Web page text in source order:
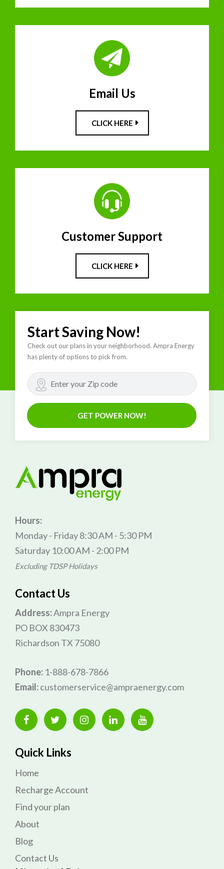
Email Us
CLICK HERE
Customer Support
CLICK HERE
Start Saving Now!
Check out our plans in your neighborhood. Ampra Energy
has plenty of options to pick from.
GET POWER NOW!
Hours:
Monday - Friday 8:30 AM - 5:30 PM
Saturday 10:00 AM - 2:00 PM
Excluding TDSP Holidays
Contact Us
Address:Ampra Energy
PO BOX 830473
Richardson TX 75080
Phone: 1-888-678-7866
Email:customerservice@ampraenergy.com
Quick Links
Home
Recharge Account
Find your plan
About
Blog
Contact Us